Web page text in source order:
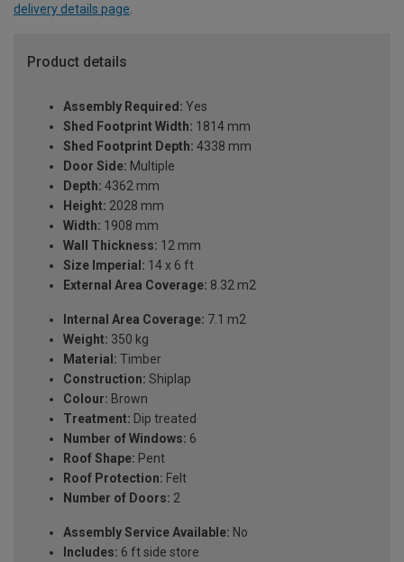
delivery details page
Product details
Assembly Required: Yes
Shed Footprint Width: 1814 mm
Shed Footprint Depth: 4338 mm
Door Side: Multiple
Depth: 4362 mm
Height: 2028 mm
Width: 1908 mm
Wall Thickness: 12 mm
Size Imperial: 14 x 6 ft
External Area Coverage: 8.32 m2
Internal Area Coverage: 7.1 m2
Weight: 350 kg
Material: Timber
Construction: Shiplap
Colour: Brown
Treatment: Dip treated
Number of Windows: 6
Roof Shape: Pent
Roof Protection: Felt
Number of Doors: 2
Assembly Service Available: No
Includes: 6 ft side store